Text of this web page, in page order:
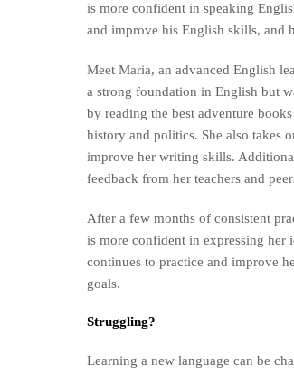
is more confident in speaking
and improve his English skills, and
Meet Maria, an advanced English
a strong foundation in English but
by reading the best adventure
history and politics. She also takes
improve her writing skills.
feedback from her teachers and
After a few months of consistent
is more confident in expressing her
continues to practice and improve
goals.
Struggling?
Learning a new language can be